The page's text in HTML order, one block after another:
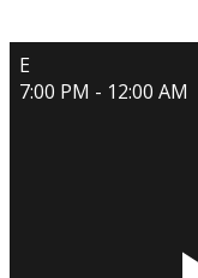
E
7:00 PM - 12:00 AM